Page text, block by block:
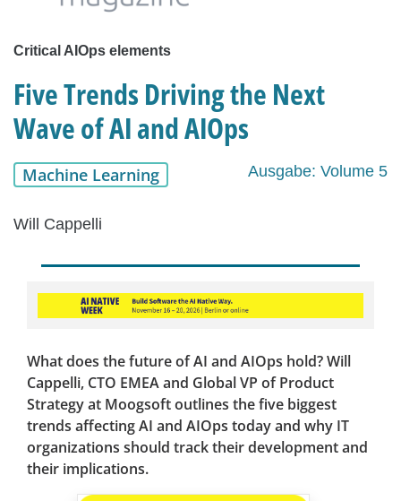
Critical AIOps elements
Five Trends Driving the Next
Wave of AI and AIOps
Machine Learning Ausgabe: Volume 5
Will Cappelli
What does the future of AI and AIOps hold? Will
Cappelli, CTO EMEA and Global VP of Product
Strategy at Moogsoft outlines the five biggest
trends affecting AI and AIOps today and why IT
organizations should track their development and
their implications.